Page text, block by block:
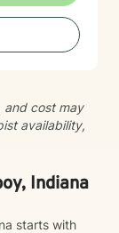
is: "If you
and cost may
availability,
Indiana
starts with